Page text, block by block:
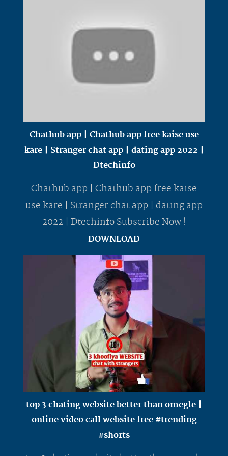
Chathub app | Chathub app free kaise use
kare | Stranger chat app | dating app 2022 |
Dtechinfo
Chathub app | Chathub app free kaise
use kare | Stranger chat app | dating app
2022 | Dtechinfo Subscribe Now !
DOWNLOAD
top 3 chating website better than omegle |
online video call website free #trending
#shorts